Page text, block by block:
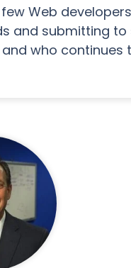
Web
and submitting
who continues